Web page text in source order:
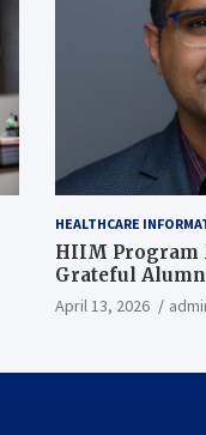
HEALTHCARE
HIIM Program
Grateful
Recommend it
April 13, 2026